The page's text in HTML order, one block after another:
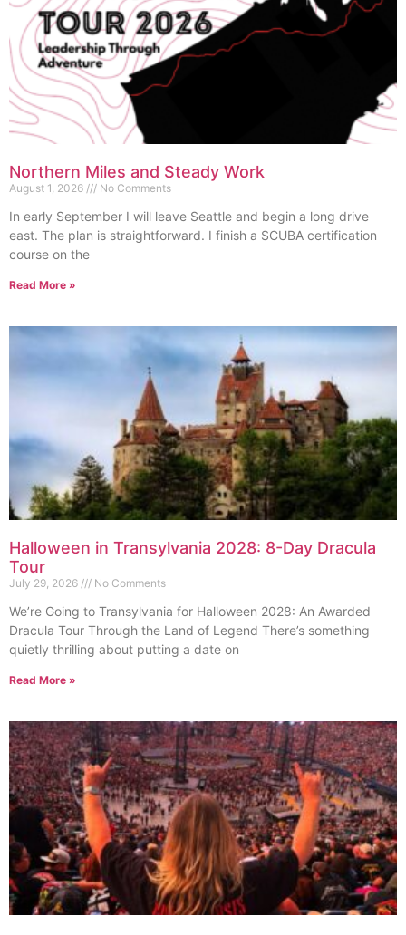
Northern Miles and Steady Work
August 1, 2026 No Comments
In early September I will leave Seattle and begin a long drive
east. The plan is straightforward. I finish a SCUBA certification
course on the
Read More »
Halloween in Transylvania 2028: 8-Day Dracula
Tour
July 29, 2026 No Comments
We’re Going to Transylvania for Halloween 2028: An Awarded
Dracula Tour Through the Land of Legend There’s something
quietly thrilling about putting a date on
Read More »